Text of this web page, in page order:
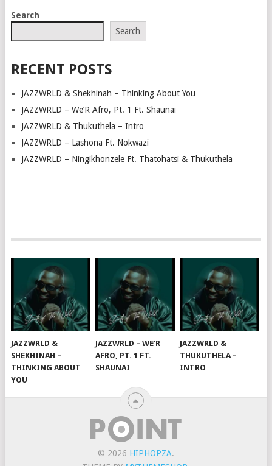
POSTS
Search
Search
RECENT POSTS
JAZZWRLD & Shekhinah – Thinking About You
JAZZWRLD – We’R Afro, Pt. 1 Ft. Shaunai
JAZZWRLD & Thukuthela – Intro
JAZZWRLD – Lashona Ft. Nokwazi
JAZZWRLD – Ningikhonzele Ft. Thatohatsi & Thukuthela
JAZZWRLD &
SHEKHINAH –
THINKING ABOUT
YOU
JAZZWRLD – WE’R
AFRO, PT. 1 FT.
SHAUNAI
JAZZWRLD &
THUKUTHELA –
INTRO
© 2026 HIPHOPZA.